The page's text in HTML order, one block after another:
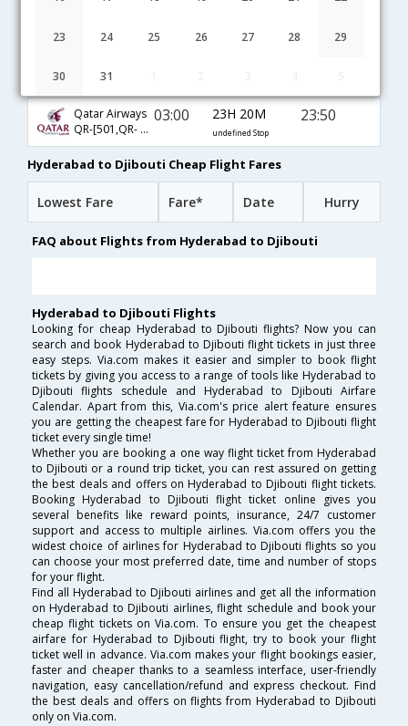
23 24 25 26 27 28 29
30 31
TK-[4691,TK- 4717,TK- 686]
undefined Stop
Qatar Airways
QR-[501,QR- 1437]
03:00 23H 20M
undefined Stop
23:50
Hyderabad to Djibouti Cheap Flight Fares
Lowest Fare Fare* Date Hurry
FAQ about Flights from Hyderabad to Djibouti
Hyderabad to Djibouti Flights
Looking for cheap Hyderabad to Djibouti flights? Now you can
search and book Hyderabad to Djibouti flight tickets in just three
easy steps. Via.com makes it easier and simpler to book flight
tickets by giving you access to a range of tools like Hyderabad to
Djibouti flights schedule and Hyderabad to Djibouti Airfare
Calendar. Apart from this, Via.com's price alert feature ensures
you are getting the cheapest fare for Hyderabad to Djibouti flight
ticket every single time!
Whether you are booking a one way flight ticket from Hyderabad
to Djibouti or a round trip ticket, you can rest assured on getting
the best deals and offers on Hyderabad to Djibouti flight tickets.
Booking Hyderabad to Djibouti flight ticket online gives you
several benefits like reward points, insurance, 24/7 customer
support and access to multiple airlines. Via.com offers you the
widest choice of airlines for Hyderabad to Djibouti flights so you
can choose your most preferred date, time and number of stops
for your flight.
Find all Hyderabad to Djibouti airlines and get all the information
on Hyderabad to Djibouti airlines, flight schedule and book your
cheap flight tickets on Via.com. To ensure you get the cheapest
airfare for Hyderabad to Djibouti flight, try to book your flight
ticket well in advance. Via.com makes your flight bookings easier,
faster and cheaper thanks to a seamless interface, user-friendly
navigation, easy cancellation/refund and express checkout. Find
the best deals and offers on flights from Hyderabad to Djibouti
only on Via.com.